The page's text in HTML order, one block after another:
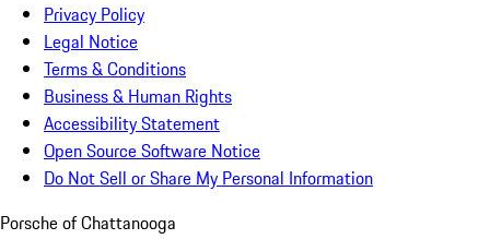
Privacy Policy
Legal Notice
Terms & Conditions
Business & Human Rights
Accessibility Statement
Open Source Software Notice
Do Not Sell or Share My Personal Information
Porsche of Chattanooga